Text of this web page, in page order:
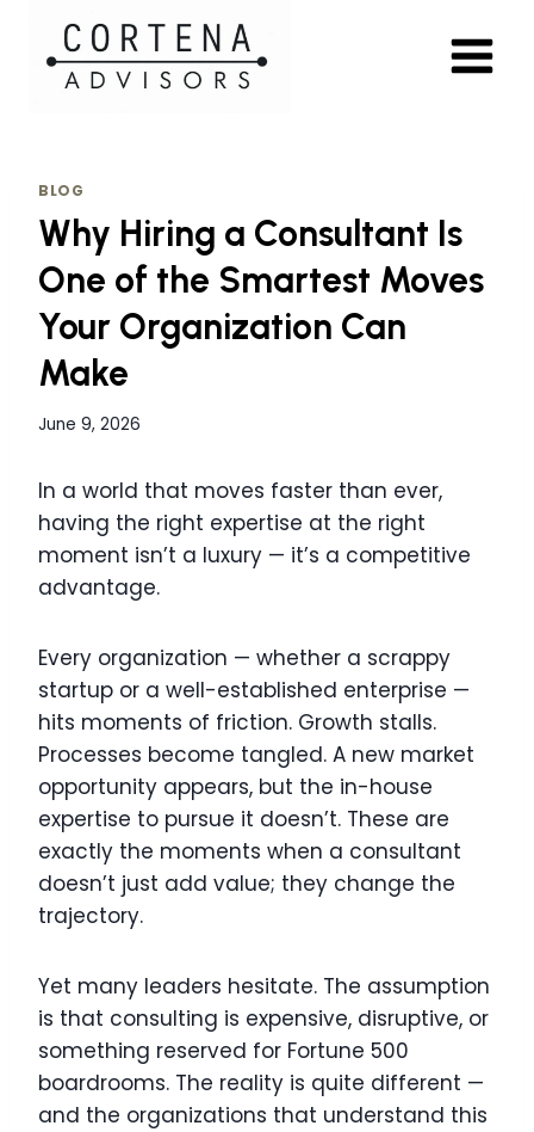
content
BLOG
Why Hiring a Consultant Is
One of the Smartest Moves
Your Organization Can
Make
June 9, 2026
In a world that moves faster than ever,
having the right expertise at the right
moment isn’t a luxury — it’s a competitive
advantage.
Every organization — whether a scrappy
startup or a well-established enterprise —
hits moments of friction. Growth stalls.
Processes become tangled. A new market
opportunity appears, but the in-house
expertise to pursue it doesn’t. These are
exactly the moments when a consultant
doesn’t just add value; they change the
trajectory.
Yet many leaders hesitate. The assumption
is that consulting is expensive, disruptive, or
something reserved for Fortune 500
boardrooms. The reality is quite different —
and the organizations that understand this